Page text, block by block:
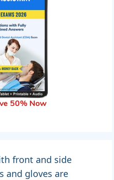
50% Now
front and side
and gloves are